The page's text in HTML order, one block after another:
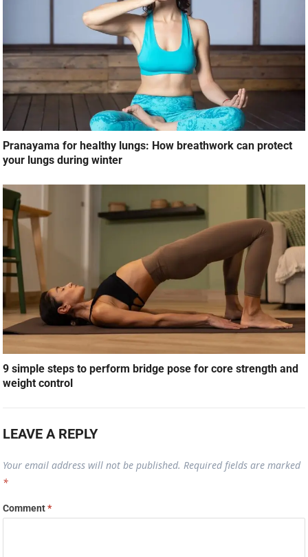
Pranayama for healthy lungs: How breathwork can protect
your lungs during winter
9 simple steps to perform bridge pose for core strength and
weight control
LEAVE A REPLY
Your email address will not be published. Required fields are marked
*
Comment*